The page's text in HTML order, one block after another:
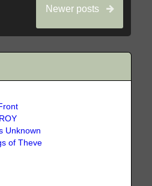
Newer posts
Unknown
of Theve